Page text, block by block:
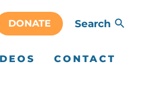
DONATE Search
CONTACT